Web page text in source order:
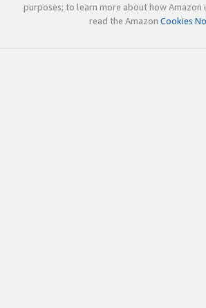
purposes; to learn more about how Amazon
read the Amazon Cookies